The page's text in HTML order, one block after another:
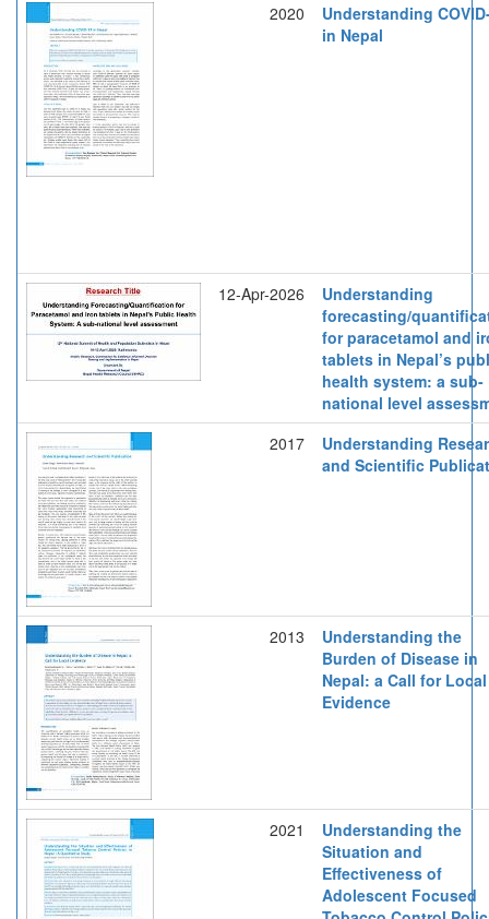
2020
Understanding
in Nepal
12-Apr-2026
Understanding
forecasting/
for paracetamol and
tablets in Nepal’s
health system: a sub-
national level
2017
Understanding
and Scientific
2013
Understanding the
Burden of Disease in
Nepal: a Call for Local
Evidence
2021
Understanding the
Situation and
Effectiveness of
Adolescent Focused